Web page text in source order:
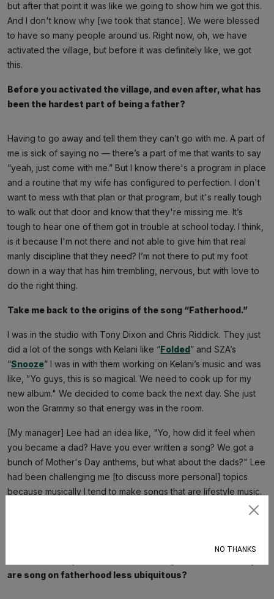
but after that point it was like we going to show him we got this.
And I don't know why [we took that stance]. We were blessed
to have so many people around us. Right now, oh, we have
activated the village, but before it was definitely like, we got
this.
Before you activated the village, and even after, what has
been the hardest part of being a father?
Having to go away and tell them they can’t go with me. A part of
me is sick of saying no — there’s a part of me that wants to say
“yeah, just come with me.” But I know there's a program in place
and a routine that my wife has configured to perfection. I don't
want to mess with that plan or that program, but it's really tough
to walk out that door and know that they're missing me. It’s
tough to hear one of them got in trouble at school today. I think,
is it because I'm not there and not able to give him that real
manly discipline that they need? I’m not there to put my foot
down in a way that has him trembling, nervous, but with love to
do the right thing.
Take me back to the origins of the song “Fatherhood.”
I was in the studio with Tony Dixon and Chris Riddick. They just
did a lot of the songs with Kelani like “Folded” and SZA’s
“Snooze” I was in with them working on Kelani’s music and was
like, "Yo guys, this is so magical. We need to cook up for my
new album." We decided to come back the next day. She just
won the Grammy so that energy was in the room.
[My manager] Lee had an idea like, "Yo, how did it feel when
you became a dad? Have you ever written a song? We got a
bunch of Mother's Day anthems, but what about the dads?" Lee
had been challenging me [to discuss more personal] topics
because musically I tend to make songs that are lifestyle music.
And she challenged me to make music about my life. The big
are song on fatherhood less ubiquitous?
NO THANKS